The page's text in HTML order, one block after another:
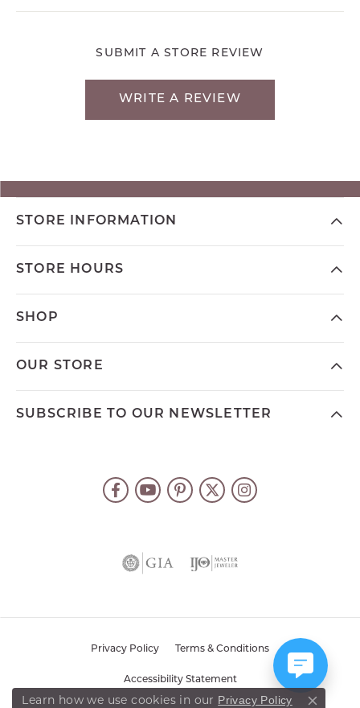
SUBMIT A STORE REVIEW
WRITE A REVIEW
STORE INFORMATION
STORE HOURS
SHOP
OUR STORE
SUBSCRIBE TO OUR NEWSLETTER
Privacy Policy Terms & Conditions
Accessibility Statement
Learn how we use cookies in our Privacy Policy